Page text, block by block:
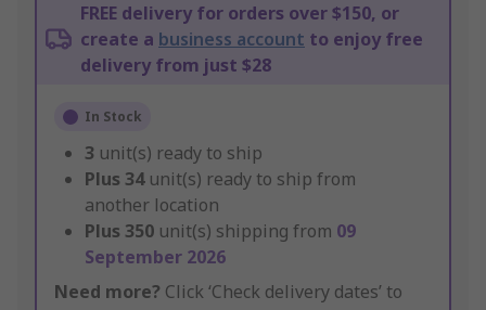
FREE delivery for orders over $150, or
create a business account to enjoy free
delivery from just $28
In Stock
3 unit(s) ready to ship
Plus 34 unit(s) ready to ship from
another location
Plus 350 unit(s) shipping from 09
September 2026
Need more? Click ‘Check delivery dates’ to